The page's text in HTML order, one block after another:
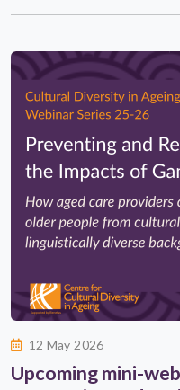
12 May 2026
Upcoming mini-